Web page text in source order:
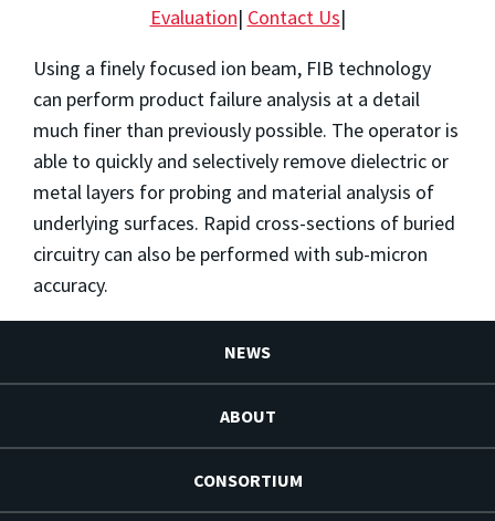
Evaluation| Contact Us|
Using a finely focused ion beam, FIB technology
can perform product failure analysis at a detail
much finer than previously possible. The operator is
able to quickly and selectively remove dielectric or
metal layers for probing and material analysis of
underlying surfaces. Rapid cross-sections of buried
circuitry can also be performed with sub-micron
accuracy.
NEWS
ABOUT
CONSORTIUM